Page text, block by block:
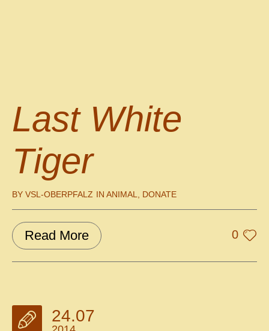
Last White
Tiger
BY VSL-OBERPFALZ IN ANIMAL DONATE
0
Read More
24.07